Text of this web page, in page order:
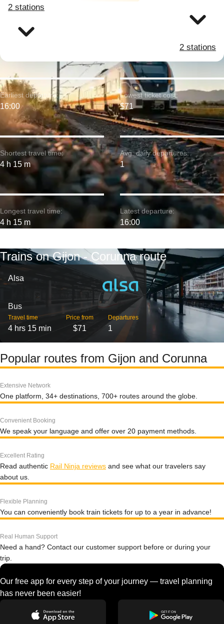
2 stations
2 stations
Shortest travel time:
4 h 15 m
Earliest departure:
16:00
Longest travel time:
4 h 15 m
Lowest ticket cost:
$71
Avg. daily departures:
1
Latest departure:
16:00
Trains on Gijon - Corunna route
Alsa
Bus
Travel time
4 hrs 15 min
Price from
$71
Departures
1
Popular routes from Gijon and Corunna
Extensive Network
One platform, 34+ destinations, 700+ routes around the globe.
Convenient Booking
We speak your language and offer over 20 payment methods.
Excellent Rating
Read authentic Rail Ninja reviews and see what our travelers say
about us.
Flexible Planning
You can conveniently book train tickets for up to a year in advance!
Real Human Support
Need a hand? Contact our customer support before or during your
trip.
Our free app for every step of your journey — travel planning
has never been easier!